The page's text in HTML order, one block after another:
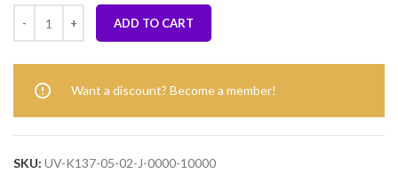
ADD TO CART
Want a discount? Become a member!
SKU: UV-K137-05-02-J-0000-10000